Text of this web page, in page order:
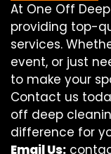
At One Off
providing top-
services.
event, or just
to make your
Contact us
off deep
difference for
Email Us: